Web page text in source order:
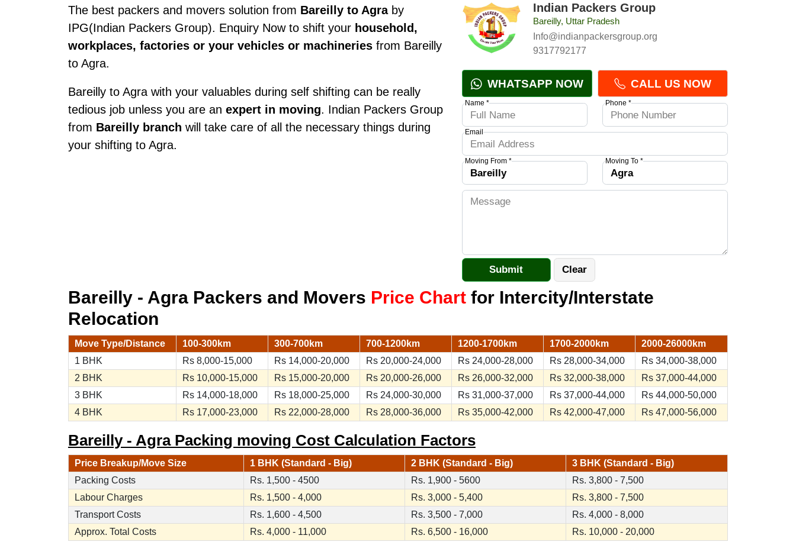
The best packers and movers solution from Bareilly to Agraby
IPG(Indian Packers Group). Enquiry Now to shift your household,
workplaces, factories or your vehicles or machineriesfrom Bareilly
to Agra.
Bareilly to Agra with your valuables during self shifting can be really
tedious job unless you are an expert in moving. Indian Packers Group
from Bareilly branch will take care of all the necessary things during
your shifting to Agra.
Indian Packers Group
Bareilly, Uttar Pradesh
Info@indianpackersgroup.org
9317792177
WHATSAPP NOW CALL US NOW
Name * Phone *
Email
Moving From * Moving To *
Bareilly - Agra Packers and Movers Price Chartfor Intercity/Interstate
Relocation
Move Type/Distance 100-300km 300-700km 700-1200km 1200-1700km 1700-2000km
2000-26000km
1 BHK
Rs 8,000-15,000 Rs 14,000-20,000 Rs 20,000-24,000 Rs 24,000-28,000 Rs 28,000-34,000
Rs 34,000-38,000
2 BHK
Rs 10,000-15,000 Rs 15,000-20,000 Rs 20,000-26,000 Rs 26,000-32,000 Rs 32,000-38,000
Rs 37,000-44,000
3 BHK
Rs 14,000-18,000 Rs 18,000-25,000 Rs 24,000-30,000 Rs 31,000-37,000 Rs 37,000-44,000
Rs 44,000-50,000
4 BHK
Rs 17,000-23,000 Rs 22,000-28,000 Rs 28,000-36,000 Rs 35,000-42,000 Rs 42,000-47,000 Rs 47,000-56,000
Bareilly - Agra Packing moving Cost Calculation Factors
Price Breakup/Move Size 1 BHK (Standard - Big) 2 BHK (Standard - Big)
3 BHK (Standard - Big)
Packing Costs
Rs. 1,500 - 4500 Rs. 1,900 - 5600
Rs. 3,800 - 7,500
Labour Charges
Rs. 1,500 - 4,000 Rs. 3,000 - 5,400
Rs. 3,800 - 7,500
Transport Costs
Rs. 1,600 - 4,500 Rs. 3,500 - 7,000
Rs. 4,000 - 8,000
Approx. Total Costs
Rs. 4,000 - 11,000 Rs. 6,500 - 16,000 Rs. 10,000 - 20,000